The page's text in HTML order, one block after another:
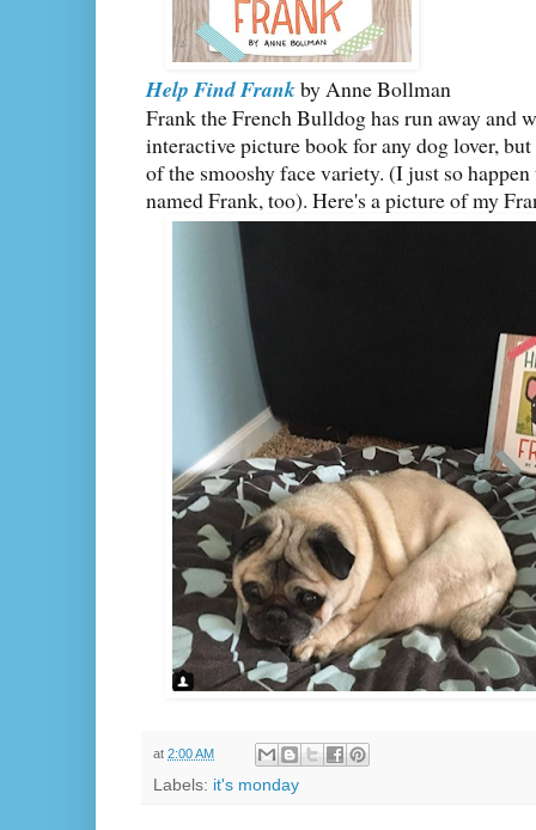
Help Find Frankby Anne Bollman
Frank the French Bulldog has run away and
interactive picture book for any dog lover,
of the smooshy face variety. (I just so
named Frank, too). Here's a picture of my
at 2:00 AM
Labels: it's monday